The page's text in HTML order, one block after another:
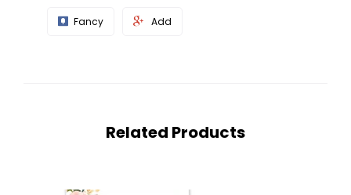
Fancy Add
Related Products